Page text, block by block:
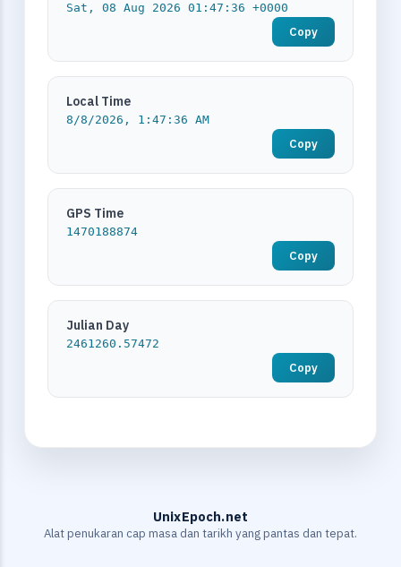
Sat, 08 Aug 2026 01:47:36 +0000
Copy
Local Time
8/8/2026, 1:47:36 AM
Copy
GPS Time
1470188874
Copy
Julian Day
2461260.57472
Copy
UnixEpoch.net
Alat penukaran cap masa dan tarikh yang pantas dan tepat.